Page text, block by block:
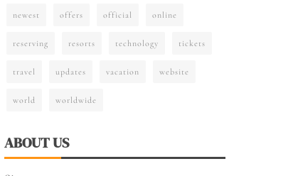
newest offers official online
reserving resorts technology tickets
travel updates vacation website
world worldwide
ABOUT US